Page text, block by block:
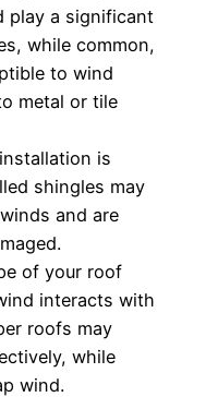
play a significant
while common,
to wind
metal or tile
is
shingles may
and are
of your roof
interacts with
roofs may
while
wind.